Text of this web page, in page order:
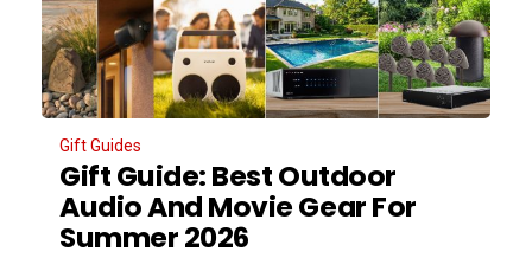
Gift Guides
Gift Guide: Best Outdoor
Audio And Movie Gear For
Summer 2026